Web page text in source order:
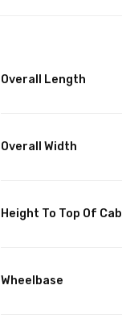
Overall Length
Overall Width
Height To Top Of Cab
Wheelbase